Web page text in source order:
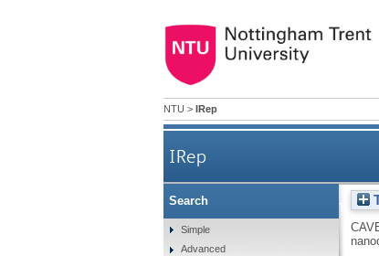
NTU > IRep
IRep
Treatment of human
Search
Simple
Advanced